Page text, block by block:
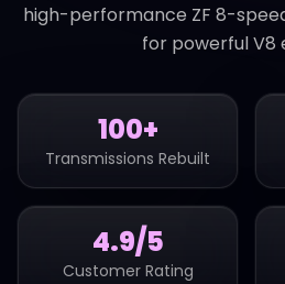
high-performance ZF 8-
for powerful V8
100+
Transmissions Rebuilt
4.9/5
Customer Rating